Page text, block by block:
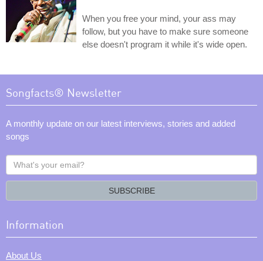
When you free your mind, your ass may
follow, but you have to make sure someone
else doesn't program it while it's wide open.
Songfacts® Newsletter
A monthly update on our latest interviews, stories and added
songs
What's
your
SUBSCRIBE
Information
About Us